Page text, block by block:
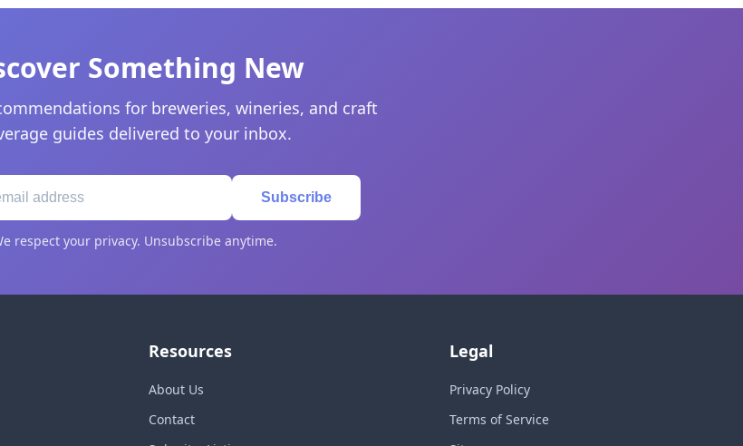
Something New
for breweries, wineries, and craft
guides delivered to your inbox.
Subscribe
respect your privacy. Unsubscribe anytime.
Resources
About Us
Contact
Legal
Privacy Policy
Terms of Service